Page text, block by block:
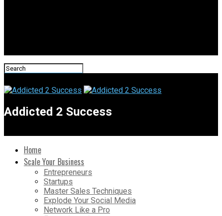
Addicted 2 Success
Home
Scale Your Business
Entrepreneurs
Startups
Master Sales Techniques
Explode Your Social Media
Network Like a Pro